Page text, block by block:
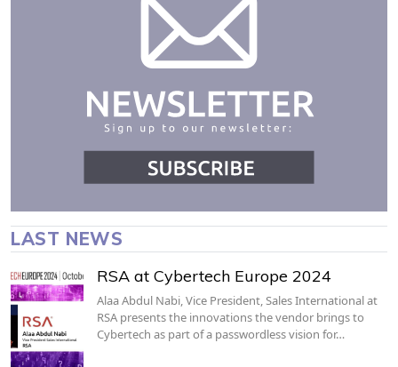
LAST NEWS
RSA at Cybertech Europe 2024
Alaa Abdul Nabi, Vice President, Sales International at
RSA presents the innovations the vendor brings to
Cybertech as part of a passwordless vision for…